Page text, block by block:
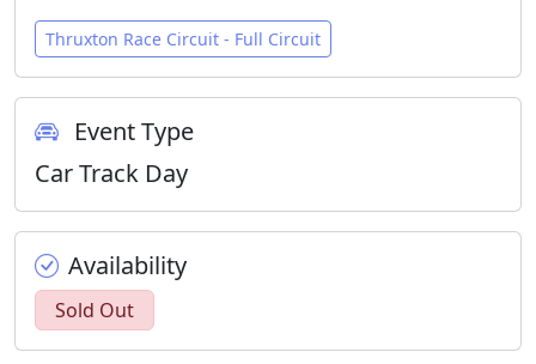
Thruxton Race Circuit - Full Circuit
Event Type
Car Track Day
Availability
Sold Out